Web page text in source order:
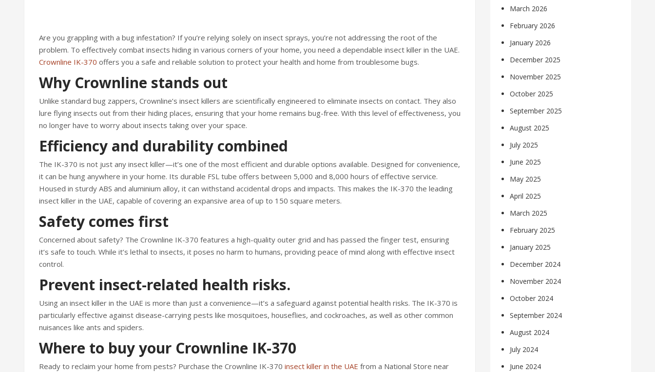
Are you grappling with a bug infestation? If you’re relying solely on insect sprays, you’re not addressing the root of the
problem. To effectively combat insects hiding in various corners of your home, you need a dependable insect killer in the UAE.
Crownline IK-370 offers you a safe and reliable solution to protect your health and home from troublesome bugs.
Why Crownline stands out
Unlike standard bug zappers, Crownline’s insect killers are scientifically engineered to eliminate insects on contact. They also
lure flying insects out from their hiding places, ensuring that your home remains bug-free. With this level of effectiveness, you
no longer have to worry about insects taking over your space.
Efficiency and durability combined
The IK-370 is not just any insect killer—it’s one of the most efficient and durable options available. Designed for convenience,
it can be hung anywhere in your home. Its durable FSL tube offers between 5,000 and 8,000 hours of effective service.
Housed in sturdy ABS and aluminium alloy, it can withstand accidental drops and impacts. This makes the IK-370 the leading
insect killer in the UAE, capable of covering an expansive area of up to 150 square meters.
Safety comes first
Concerned about safety? The Crownline IK-370 features a high-quality outer grid and has passed the finger test, ensuring
it’s safe to touch. While it’s lethal to insects, it poses no harm to humans, providing peace of mind along with effective insect
control.
Prevent insect-related health risks.
Using an insect killer in the UAE is more than just a convenience—it’s a safeguard against potential health risks. The IK-370 is
particularly effective against disease-carrying pests like mosquitoes, houseflies, and cockroaches, as well as other common
nuisances like ants and spiders.
Where to buy your Crownline IK-370
Ready to reclaim your home from pests? Purchase the Crownline IK-370 insect killer in the UAE from a National Store near
March 2026
February 2026
January 2026
December 2025
November 2025
October 2025
September 2025
August 2025
July 2025
June 2025
May 2025
April 2025
March 2025
February 2025
January 2025
December 2024
November 2024
October 2024
September 2024
August 2024
July 2024
June 2024